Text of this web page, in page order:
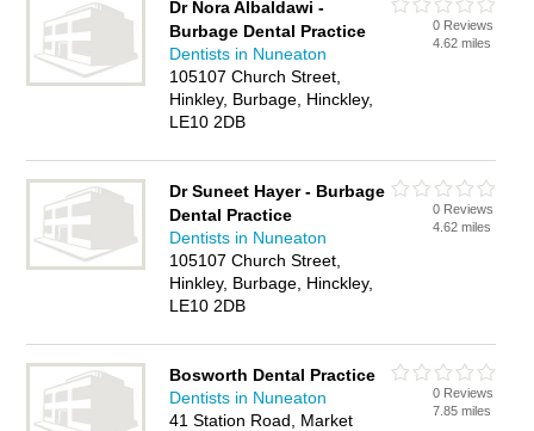
Dr Nora Albaldawi -
Burbage Dental Practice
Dentists in Nuneaton
105107 Church Street,
Hinkley, Burbage, Hinckley,
LE10 2DB
0 Reviews
4.62 miles
Dr Suneet Hayer - Burbage
Dental Practice
Dentists in Nuneaton
105107 Church Street,
Hinkley, Burbage, Hinckley,
LE10 2DB
0 Reviews
4.62 miles
Bosworth Dental Practice
Dentists in Nuneaton
41 Station Road, Market
0 Reviews
7.85 miles